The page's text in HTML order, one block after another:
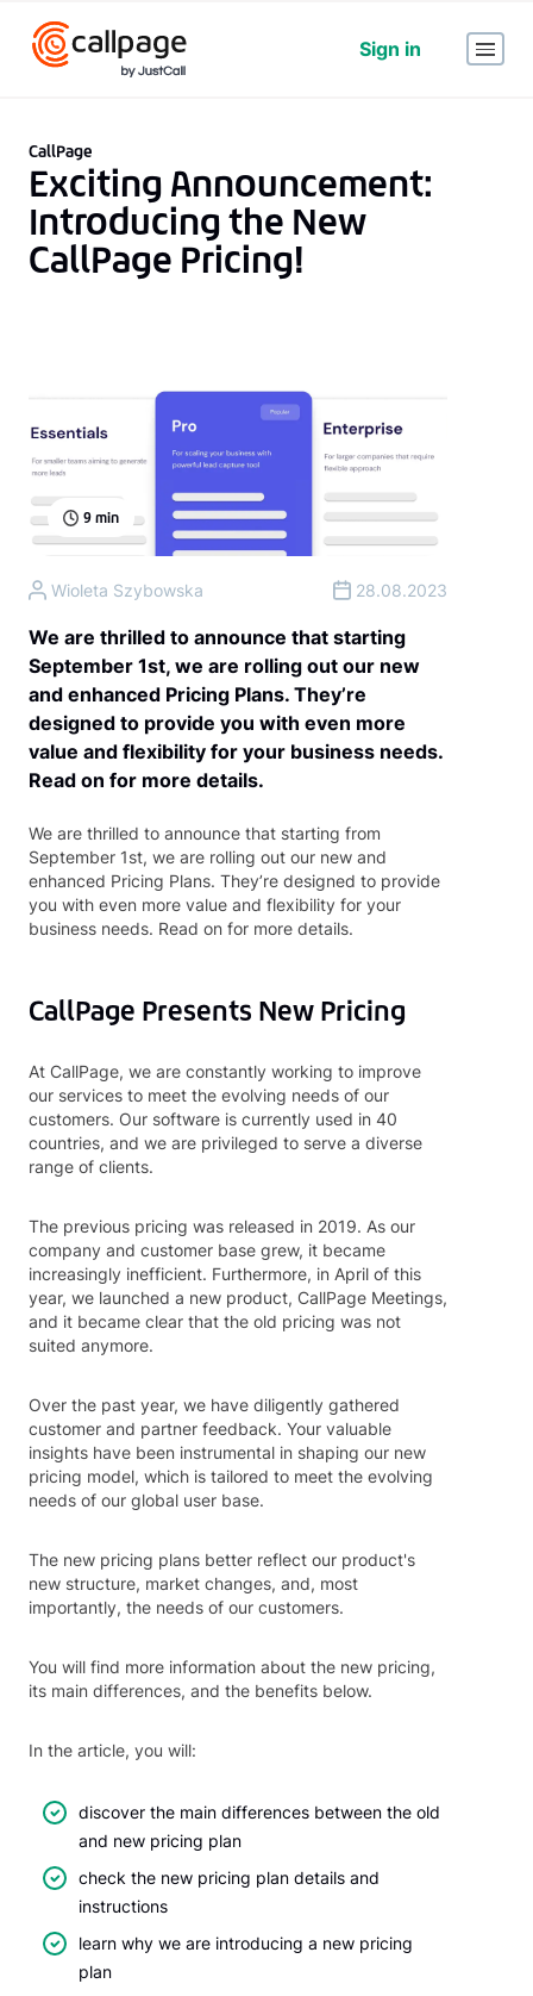
Sign in
9 min
CallPage
Exciting Announcement:
Introducing the New
CallPage Pricing!
We are thrilled to announce that starting
September 1st, we are rolling out our new
and enhanced Pricing Plans. They’re
designed to provide you with even more
value and flexibility for your business needs.
Read on for more details.
Wioleta Szybowska 28.08.2023
We are thrilled to announce that starting from
September 1st, we are rolling out our new and
enhanced Pricing Plans. They’re designed to provide
you with even more value and flexibility for your
business needs. Read on for more details.
CallPage Presents New Pricing
At CallPage, we are constantly working to improve
our services to meet the evolving needs of our
customers. Our software is currently used in 40
countries, and we are privileged to serve a diverse
range of clients.
The previous pricing was released in 2019. As our
company and customer base grew, it became
increasingly inefficient. Furthermore, in April of this
year, we launched a new product, CallPage Meetings,
and it became clear that the old pricing was not
suited anymore.
Over the past year, we have diligently gathered
customer and partner feedback. Your valuable
insights have been instrumental in shaping our new
pricing model, which is tailored to meet the evolving
needs of our global user base.
The new pricing plans better reflect our product's
new structure, market changes, and, most
importantly, the needs of our customers.
You will find more information about the new pricing,
its main differences, and the benefits below.
In the article, you will:
discover the main differences between the old
and new pricing plan
check the new pricing plan details and
instructions
learn why we are introducing a new pricing
plan